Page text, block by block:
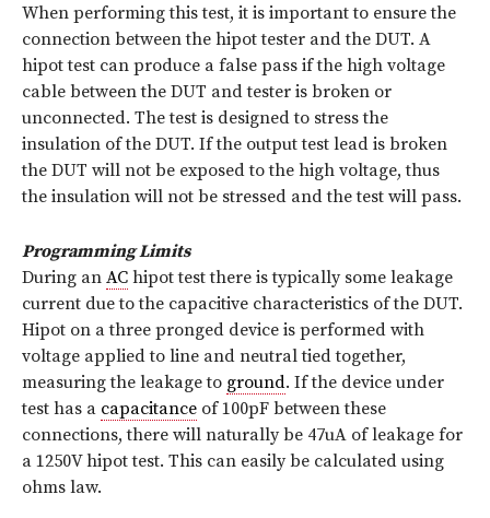
When performing this test, it is important to ensure the
connection between the hipot tester and the DUT. A
hipot test can produce a false pass if the high voltage
cable between the DUT and tester is broken or
unconnected. The test is designed to stress the
insulation of the DUT. If the output test lead is broken
the DUT will not be exposed to the high voltage, thus
the insulation will not be stressed and the test will pass.
Programming Limits
During an AC hipot test there is typically some leakage
current due to the capacitive characteristics of the DUT.
Hipot on a three pronged device is performed with
voltage applied to line and neutral tied together,
measuring the leakage to ground. If the device under
test has a capacitance of 100pF between these
connections, there will naturally be 47uA of leakage for
a 1250V hipot test. This can easily be calculated using
ohms law.